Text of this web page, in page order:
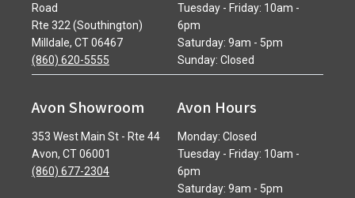
Road
Rte 322 (Southington)
Milldale, CT 06467
(860) 620-5555
Avon Showroom
353 West Main St - Rte 44
Avon, CT 06001
(860) 677-2304
Tuesday - Friday: 10am -
6pm
Saturday: 9am - 5pm
Sunday: Closed
Avon Hours
Monday: Closed
Tuesday - Friday: 10am -
6pm
Saturday: 9am - 5pm